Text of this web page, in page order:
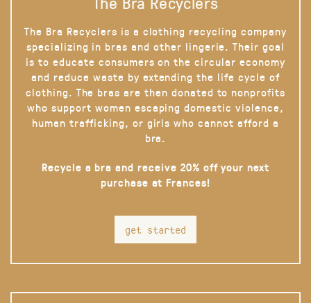
The Bra Recyclers is a clothing recycling company
specializing in bras and other lingerie. Their goal
is to educate consumers on the circular economy
and reduce waste by extending the life cycle of
clothing. The bras are then donated to nonprofits
who support women escaping domestic violence,
human trafficking, or girls who cannot afford a
bra.
Recycle a bra and receive 20% off your next
purchase at Frances!
get started